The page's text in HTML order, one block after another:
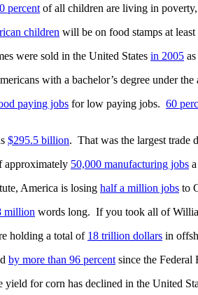
percent of all children are living in poverty,
children will be on food stamps at
were sold in the United States in 2005
with a bachelor’s degree under
paying jobs for low paying jobs. 60
$295.5 billion. That was the largest trade
approximately 50,000 manufacturing jobs
America is losing half a million jobs to
million words long. If you took all of
holding a total of 18 trillion dollars in
by more than 96 percent since the Federal
yield for corn has declined in the United